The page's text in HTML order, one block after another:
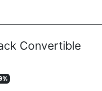
Convertible